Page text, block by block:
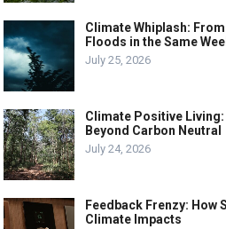
Climate Whiplash:
Floods in the Same
July 25, 2026
Climate Positive
Beyond Carbon Neutral
July 24, 2026
Feedback Frenzy: How
Climate Impacts